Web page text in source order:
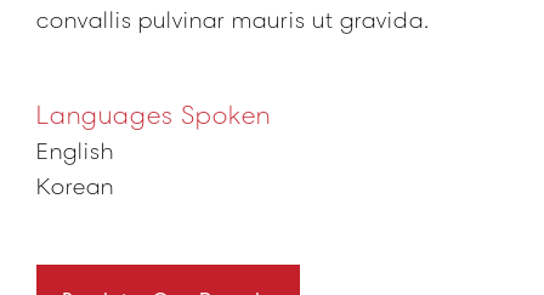
convallis pulvinar mauris ut gravida.
Languages Spoken
English
Korean